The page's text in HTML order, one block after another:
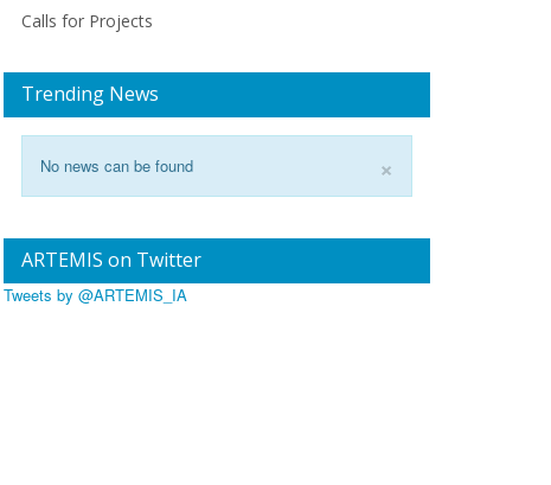
Calls for Projects
Trending News
×
No news can be found
ARTEMIS on Twitter
Tweets by @ARTEMIS_IA